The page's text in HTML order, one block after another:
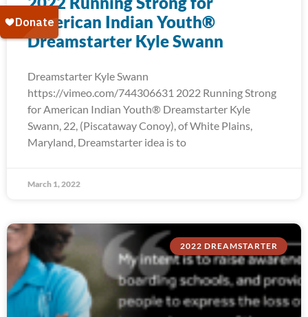
American Indian Youth®
Dreamstarter Kyle Swann
Dreamstarter Kyle Swann
https://vimeo.com/744306631 2022 Running Strong
for American Indian Youth® Dreamstarter Kyle
Swann, 22, (Piscataway Conoy), of White Plains,
Maryland, Dreamstarter idea is to
March 1, 2022
2022 DREAMSTARTER